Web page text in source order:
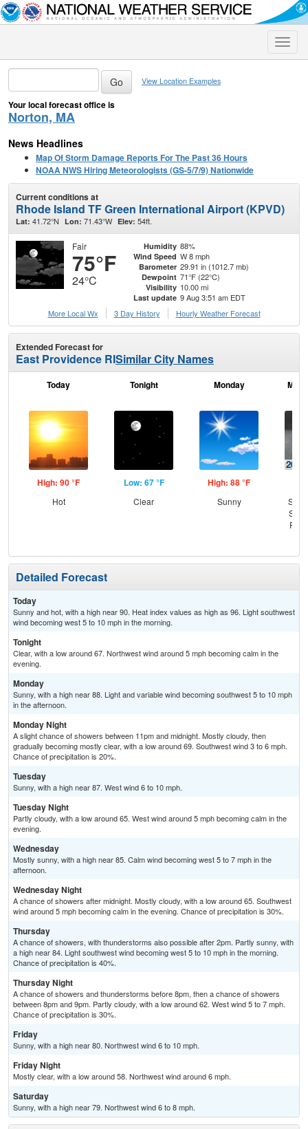
Toggle
View Location Examples
Your local forecast office is
Norton, MA
News Headlines
Map Of Storm Damage Reports For The Past 36 Hours
NOAA NWS Hiring Meteorologists (GS-5/7/9) Nationwide
Current conditions at
Rhode Island TF Green International Airport (KPVD)
Lat: 41.72°N Lon: 71.43°W Elev: 54ft.
Fair
75°F
24°C
Humidity 88%
Wind Speed W 8 mph
Barometer 29.91 in (1012.7 mb)
Dewpoint 71°F (22°C)
Visibility 10.00 mi
Last update 9 Aug 3:51 am EDT
More Local Wx
3 Day History Hourly Weather Forecast
Extended Forecast for
East Providence RISimilar City Names
Today
High: 90 °F
Hot
Tonight
Low: 67 °F
Clear
Monday
High: 88 °F
Sunny
Detailed Forecast
Today
Sunny and hot, with a high near 90. Heat index values as high as 96. Light southwest
wind becoming west 5 to 10 mph in the morning.
Tonight
Clear, with a low around 67. Northwest wind around 5 mph becoming calm in the
evening.
Monday
Sunny, with a high near 88. Light and variable wind becoming southwest 5 to 10 mph
in the afternoon.
Monday Night
A slight chance of showers between 11pm and midnight. Mostly cloudy, then
gradually becoming mostly clear, with a low around 69. Southwest wind 3 to 6 mph.
Chance of precipitation is 20%.
Tuesday
Sunny, with a high near 87. West wind 6 to 10 mph.
Tuesday Night
Partly cloudy, with a low around 65. West wind around 5 mph becoming calm in the
evening.
Wednesday
Mostly sunny, with a high near 85. Calm wind becoming west 5 to 7 mph in the
afternoon.
Wednesday Night
A chance of showers after midnight. Mostly cloudy, with a low around 65. Southwest
wind around 5 mph becoming calm in the evening. Chance of precipitation is 30%.
Thursday
A chance of showers, with thunderstorms also possible after 2pm. Partly sunny, with
a high near 84. Light southwest wind becoming west 5 to 10 mph in the morning.
Chance of precipitation is 40%.
Thursday Night
A chance of showers and thunderstorms before 8pm, then a chance of showers
between 8pm and 9pm. Partly cloudy, with a low around 62. West wind 5 to 7 mph.
Chance of precipitation is 30%.
Friday
Sunny, with a high near 80. Northwest wind 6 to 10 mph.
Friday Night
Mostly clear, with a low around 58. Northwest wind around 6 mph.
Saturday
Sunny, with a high near 79. Northwest wind 6 to 8 mph.